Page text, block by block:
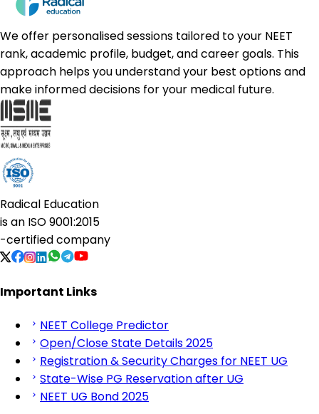
We offer personalised sessions tailored to your NEET
rank, academic profile, budget, and career goals. This
approach helps you understand your best options and
make informed decisions for your medical future.
Radical Education
is an ISO 9001:2015
-certified company
Important Links
NEET College Predictor
Open/Close State Details 2025
Registration & Security Charges for NEET UG
State-Wise PG Reservation after UG
NEET UG Bond 2025